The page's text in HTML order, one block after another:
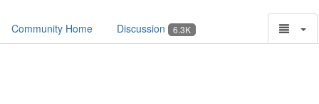
Community Home Discussion 6.3K